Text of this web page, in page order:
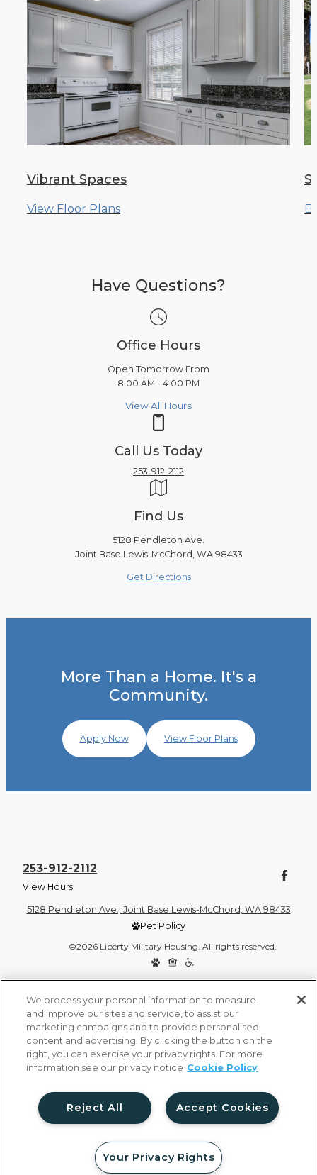
Vibrant Spaces
View Floor Plans
Have Questions?
Office Hours
Open Tomorrow From
8:00 AM - 4:00 PM
View All Hours
Call Us Today
253-912-2112
Find Us
5128 Pendleton Ave.
Joint Base Lewis-McChord, WA 98433
Get Directions
More Than a Home. It's a
Community.
Apply Now View Floor Plans
253-912-2112
View Hours
5128 Pendleton Ave., Joint Base Lewis-McChord, WA 98433
Pet Policy
©2026 Liberty Military Housing. All rights reserved.
We process your personal information to measure
and improve our sites and service, to assist our
marketing campaigns and to provide personalised
content and advertising. By clicking the button on the
right, you can exercise your privacy rights. For more
information see our privacy notice Cookie Policy
Accept Cookies
Reject All
Your Privacy Rights